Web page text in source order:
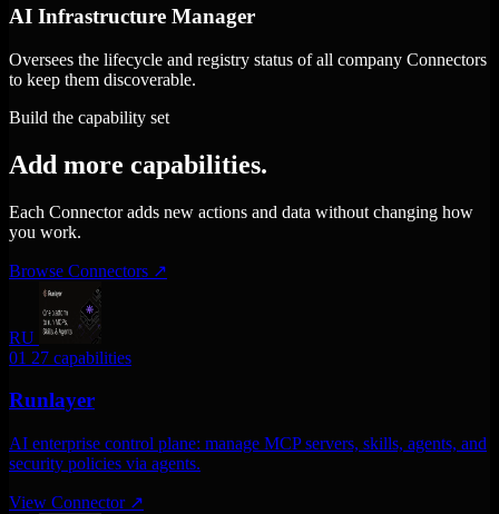
AI Infrastructure Manager
Oversees the lifecycle and registry status of all company Connectors
to keep them discoverable.
Build the capability set
Add more capabilities.
Each Connector adds new actions and data without changing how
you work.
Browse Connectors ↗
RU
01 27 capabilities
Runlayer
AI enterprise control plane: manage MCP servers, skills, agents, and
security policies via agents.
View Connector ↗